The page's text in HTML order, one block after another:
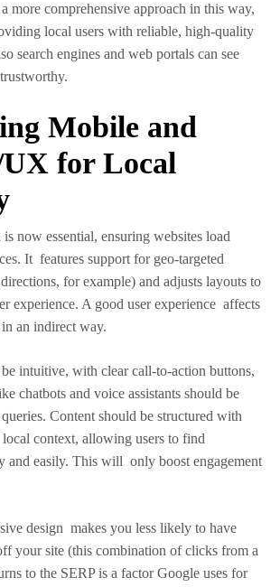
more comprehensive approach in this way,
local users with reliable, high-quality
search engines and web portals can see
Mobile and
for Local
now essential, ensuring websites load
It features support for geo-targeted
for example) and adjusts layouts to
experience. A good user experience affects
an indirect way.
intuitive, with clear call-to-action buttons,
chatbots and voice assistants should be
Content should be structured with
local context, allowing users to find
and easily. This will only boost engagement
design makes you less likely to have
your site (this combination of clicks from a
to the SERP is a factor Google uses for